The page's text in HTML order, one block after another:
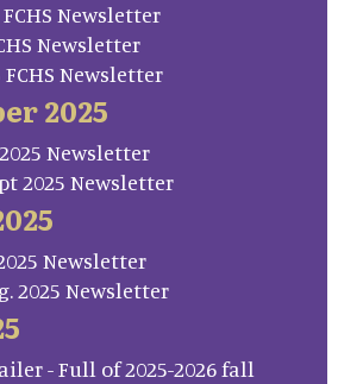
FCHS Newsletter
Newsletter
FCHS Newsletter
2025
Newsletter
2025 Newsletter
Newsletter
2025 Newsletter
- Full of 2025-2026 fall